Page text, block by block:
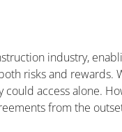
industry,
risks and rewards.
access alone.
from the